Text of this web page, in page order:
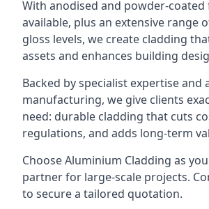
With anodised and powder-coated
available, plus an extensive range
gloss levels, we create cladding
assets and enhances building
Backed by specialist expertise and
manufacturing, we give clients
need: durable cladding that cuts
regulations, and adds long-term
Choose Aluminium Cladding as
partner for large-scale projects.
to secure a tailored quotation.